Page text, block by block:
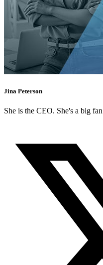
Jina Peterson
She is the CEO. She's a big